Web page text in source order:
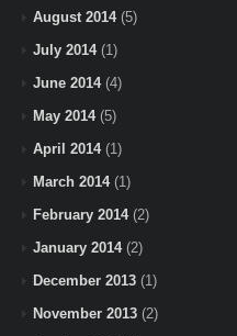
August 2014(5)
July 2014(1)
June 2014(4)
May 2014(5)
April 2014(1)
March 2014(1)
February 2014(2)
January 2014(2)
December 2013 (1)
November 2013 (2)